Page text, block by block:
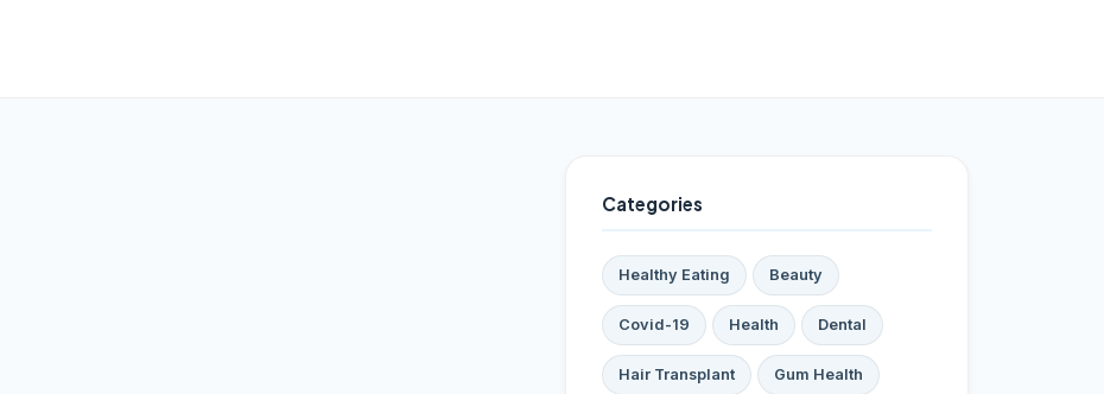
Categories
Healthy Eating Beauty
Covid-19 Health Dental
Hair Transplant Gum Health